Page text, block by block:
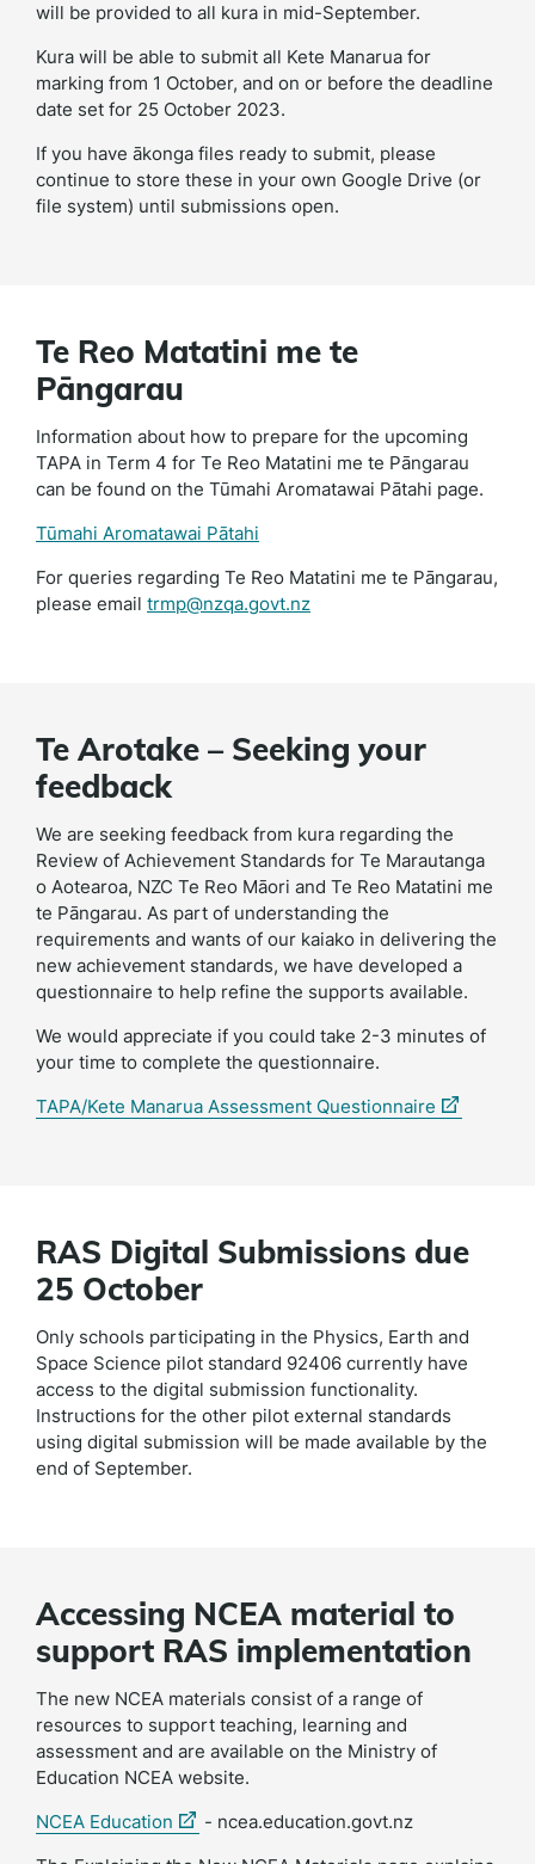
will be provided to all kura in mid-September.
Kura will be able to submit all Kete Manarua for
marking from 1 October, and on or before the deadline
date set for 25 October 2023.
If you have ākonga files ready to submit, please
continue to store these in your own Google Drive (or
file system) until submissions open.
Te Reo Matatini me te
Pāngarau
Information about how to prepare for the upcoming
TAPA in Term 4 for Te Reo Matatini me te Pāngarau
can be found on the Tūmahi Aromatawai Pātahi page.
Tūmahi Aromatawai Pātahi
For queries regarding Te Reo Matatini me te Pāngarau,
please email trmp@nzqa.govt.nz
Te Arotake – Seeking your
feedback
We are seeking feedback from kura regarding the
Review of Achievement Standards for Te Marautanga
o Aotearoa, NZC Te Reo Māori and Te Reo Matatini me
te Pāngarau. As part of understanding the
requirements and wants of our kaiako in delivering the
new achievement standards, we have developed a
questionnaire to help refine the supports available.
We would appreciate if you could take 2-3 minutes of
your time to complete the questionnaire.
TAPA/Kete Manarua Assessment Questionnaire (external
RAS Digital Submissions due
25 October
Only schools participating in the Physics, Earth and
Space Science pilot standard 92406 currently have
access to the digital submission functionality.
Instructions for the other pilot external standards
using digital submission will be made available by the
end of September.
Accessing NCEA material to
support RAS implementation
The new NCEA materials consist of a range of
resources to support teaching, learning and
assessment and are available on the Ministry of
Education NCEA website.
NCEA Education (external
- ncea.education.govt.nz